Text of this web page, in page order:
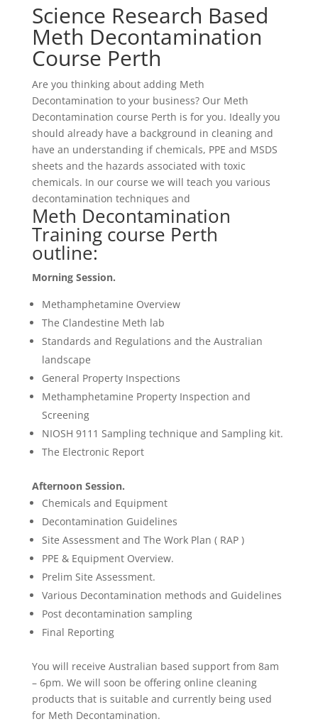
Science Research Based
Meth Decontamination
Course Perth
Are you thinking about adding Meth
Decontamination to your business? Our Meth
Decontamination course Perth is for you. Ideally you
should already have a background in cleaning and
have an understanding if chemicals, PPE and MSDS
sheets and the hazards associated with toxic
chemicals. In our course we will teach you various
decontamination techniques and
Meth Decontamination
Training course Perth
outline:
Morning Session.
Methamphetamine Overview
The Clandestine Meth lab
Standards and Regulations and the Australian
landscape
General Property Inspections
Methamphetamine Property Inspection and
Screening
NIOSH 9111 Sampling technique and Sampling kit.
The Electronic Report
Afternoon Session.
Chemicals and Equipment
Decontamination Guidelines
Site Assessment and The Work Plan ( RAP )
PPE & Equipment Overview.
Prelim Site Assessment.
Various Decontamination methods and Guidelines
Post decontamination sampling
Final Reporting
You will receive Australian based support from 8am
– 6pm. We will soon be offering online cleaning
products that is suitable and currently being used
for Meth Decontamination.